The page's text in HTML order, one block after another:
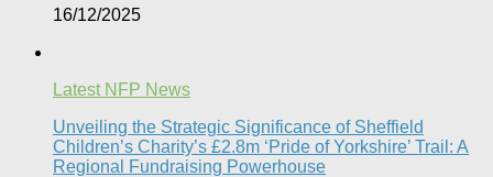
16/12/2025
Latest NFP News
Unveiling the Strategic Significance of Sheffield
Children’s Charity’s £2.8m ‘Pride of Yorkshire’ Trail: A
Regional Fundraising Powerhouse